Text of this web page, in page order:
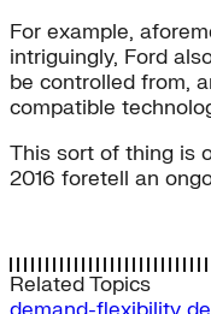
For example,
intriguingly, Ford
be controlled from,
compatible
This sort of thing is
2016 foretell an
Related Topics